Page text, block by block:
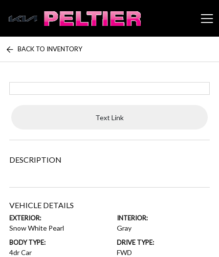
Peltier Enterprises
BACK TO INVENTORY
Text Link
DESCRIPTION
VEHICLE DETAILS
EXTERIOR:
Snow White Pearl
INTERIOR:
Gray
BODY TYPE:
4dr Car
DRIVE TYPE:
FWD